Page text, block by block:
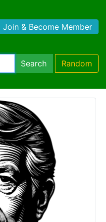
Join & Become Member
Search Random